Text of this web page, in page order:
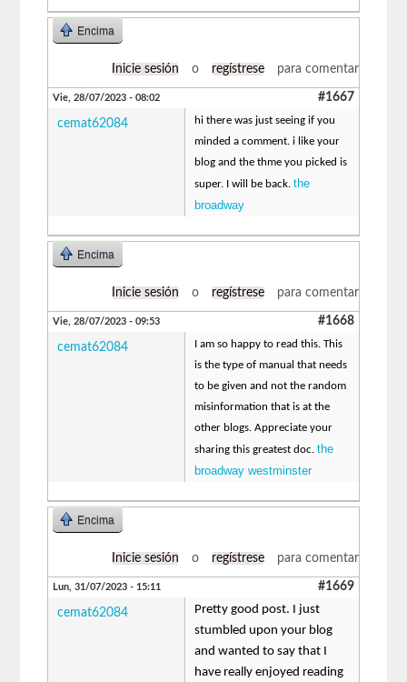
Encima
Inicie sesión o regístrese para comentar
Vie, 28/07/2023 - 08:02 #1667
cemat62084
hi there was just seeing if you
minded a comment. i like your
blog and the thme you picked is
super. I will be back.the
broadway
Encima
Inicie sesión o regístrese para comentar
Vie, 28/07/2023 - 09:53 #1668
cemat62084
I am so happy to read this. This
is the type of manual that needs
to be given and not the random
misinformation that is at the
other blogs. Appreciate your
sharing this greatest doc.the
broadway westminster
Encima
Inicie sesión o regístrese para comentar
Lun, 31/07/2023 - 15:11 #1669
cemat62084
Pretty good post. I just
stumbled upon your blog
and wanted to say that I
have really enjoyed reading